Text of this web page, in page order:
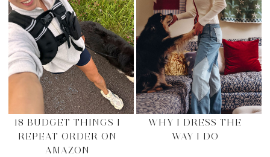
18 BUDGET THINGS I
REPEAT ORDER ON
AMAZON
WHY I DRESS THE
WAY I DO